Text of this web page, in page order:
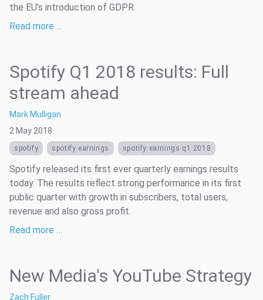
the EU’s introduction of GDPR.
Read more …
Spotify Q1 2018 results: Full
stream ahead
Mark Mulligan
2 May 2018
spotify spotify earnings spotify earnings q1 2018
Spotify released its first ever quarterly earnings results
today. The results reflect strong performance in its first
public quarter with growth in subscribers, total users,
revenue and also gross profit.
Read more …
New Media's YouTube Strategy
Zach Fuller